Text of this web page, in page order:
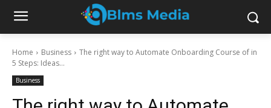
Home Business
The right way to Automate Onboarding Course of in
5 Steps: Ideas...
Business